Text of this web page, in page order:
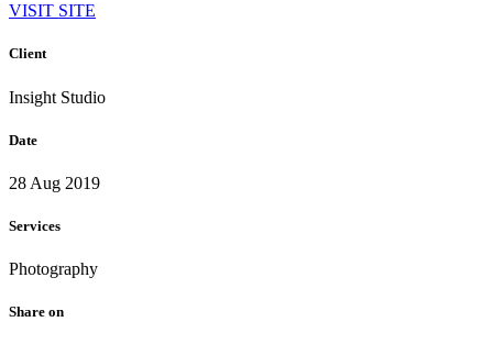
VISIT SITE
Client
Insight Studio
Date
28 Aug 2019
Services
Photography
Share on